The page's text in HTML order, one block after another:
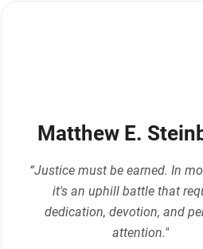
Matthew E.
“Justice must be earned. In
it's an uphill battle that
dedication, devotion, and
attention."